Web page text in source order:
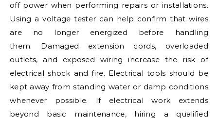
off power when performing repairs or installations.
Using a voltage tester can help confirm that wires
are no longer energized before handling
them. Damaged extension cords, overloaded
outlets, and exposed wiring increase the risk of
electrical shock and fire. Electrical tools should be
kept away from standing water or damp conditions
whenever possible. If electrical work extends
beyond basic maintenance, hiring a qualified